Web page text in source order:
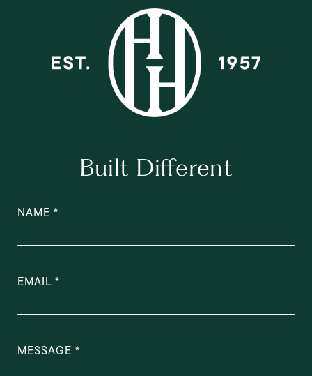
Built Different
NAME
EMAIL
MESSAGE